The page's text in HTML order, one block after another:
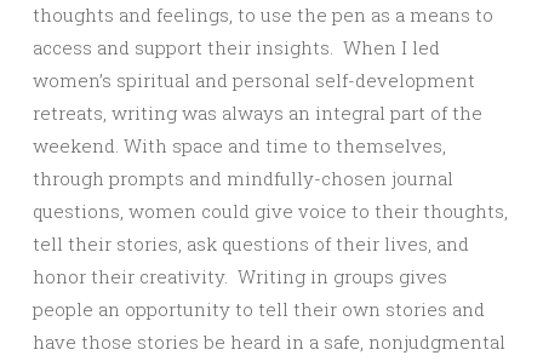
thoughts and feelings, to use the pen as a means to
access and support their insights. When I led
women’s spiritual and personal self-development
retreats, writing was always an integral part of the
weekend. With space and time to themselves,
through prompts and mindfully-chosen journal
questions, women could give voice to their thoughts,
tell their stories, ask questions of their lives, and
honor their creativity. Writing in groups gives
people an opportunity to tell their own stories and
have those stories be heard in a safe, nonjudgmental